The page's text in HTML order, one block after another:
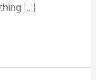
[…]